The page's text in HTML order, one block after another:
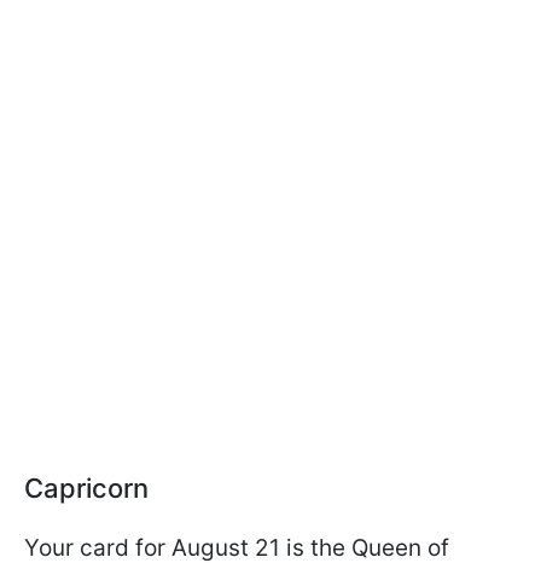
Capricorn
Your card for August 21 is the Queen of